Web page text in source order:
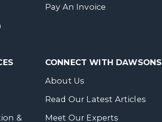
&
Pay An Invoice
CONNECT WITH DAWSONS
About Us
Read Our Latest Articles
Meet Our Experts